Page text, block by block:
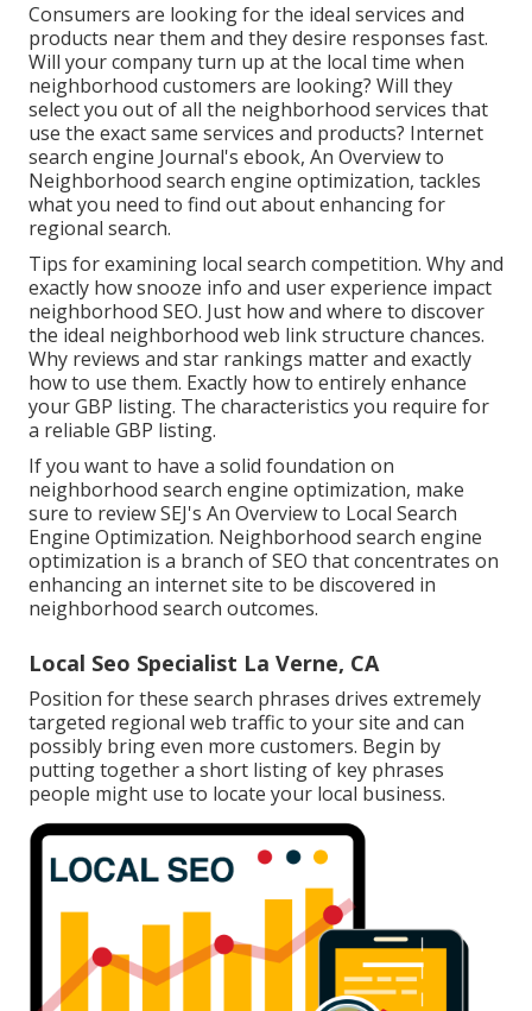
Consumers are looking for the ideal services and
products near them and they desire responses fast.
Will your company turn up at the local time when
neighborhood customers are looking? Will they
select you out of all the neighborhood services that
use the exact same services and products? Internet
search engine Journal's ebook, An Overview to
Neighborhood search engine optimization, tackles
what you need to find out about enhancing for
regional search.
Tips for examining local search competition. Why and
exactly how snooze info and user experience impact
neighborhood SEO. Just how and where to discover
the ideal neighborhood web link structure chances.
Why reviews and star rankings matter and exactly
how to use them. Exactly how to entirely enhance
your GBP listing. The characteristics you require for
a reliable GBP listing.
If you want to have a solid foundation on
neighborhood search engine optimization, make
sure to review SEJ's An Overview to Local Search
Engine Optimization. Neighborhood search engine
optimization is a branch of SEO that concentrates on
enhancing an internet site to be discovered in
neighborhood search outcomes.
Local Seo Specialist La Verne, CA
Position for these search phrases drives extremely
targeted regional web traffic to your site and can
possibly bring even more customers. Begin by
putting together a short listing of key phrases
people might use to locate your local business.